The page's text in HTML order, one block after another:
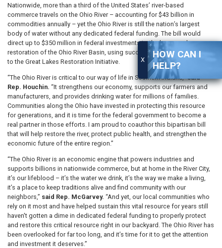
X
HOW CAN I
HELP?
Nationwide, more than a third of the United States’ river-based
commerce travels on the Ohio River – accounting for $43 billion in
commodities annually – yet the Ohio River is still the nation’s largest
body of water without any dedicated federal funding. The bill would
direct up to $350 million in federal investments to the large-scale
restoration of the Ohio River Basin, using successful approaches similar
to the Great Lakes Restoration Initiative.
“The Ohio River is critical to our way of life in Southern Indiana,”said
Rep. Houchin. “It strengthens our economy, supports our farmers and
manufacturers, and provides drinking water for millions of families.
Communities along the Ohio have invested in protecting this resource
for generations, and it is time for the federal government to become a
real partner in those efforts. I am proud to coauthor this bipartisan bill
that will help restore the river, protect public health, and strengthen the
economic future of the entire region.”
“The Ohio River is an economic engine that powers industries and
supports billions in nationwide commerce, but at home in the River City,
it’s our lifeblood – it’s the water we drink, it’s the way we make a living,
it’s a place to keep traditions alive and find community with our
neighbors,” said Rep. McGarvey. “And yet, our local communities who
rely on it most and have helped sustain this vital resource for years still
haven't gotten a dime in dedicated federal funding to properly protect
and restore this critical resource right in our backyard. The Ohio River has
been overlooked for far too long, and it’s time for it to get the attention
and investment it deserves.”